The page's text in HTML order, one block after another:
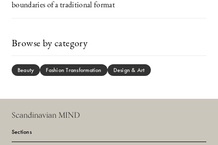
boundaries of a traditional format
Browse by category
Beauty Fashion Transformation Design & Art
Scandinavian MIND
Sections